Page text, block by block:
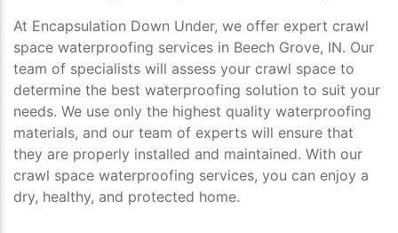
At Encapsulation Down Under, we offer expert crawl
space waterproofing services in Beech Grove, IN. Our
team of specialists will assess your crawl space to
determine the best waterproofing solution to suit your
needs. We use only the highest quality waterproofing
materials, and our team of experts will ensure that
they are properly installed and maintained. With our
crawl space waterproofing services, you can enjoy a
dry, healthy, and protected home.